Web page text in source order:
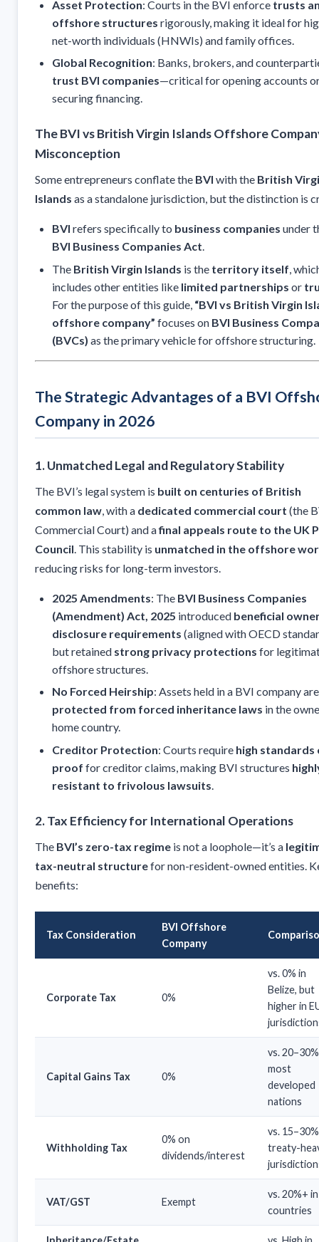
Asset Protection: Courts in the BVI enforce trusts
offshore structures rigorously, making it ideal for
net-worth individuals (HNWIs) and family offices.
Global Recognition: Banks, brokers, and
trust BVI companies—critical for opening accounts
securing financing.
The BVI vs British Virgin Islands Offshore
Misconception
Some entrepreneurs conflate the BVI with the British
Islands as a standalone jurisdiction, but the distinction is
BVI refers specifically to business companies under
BVI Business Companies Act.
The British Virgin Islands is the territory itself ,
includes other entities like limited partnerships or
For the purpose of this guide, “BVI vs British Virgin
offshore company” focuses on BVI Business
(BVCs) as the primary vehicle for offshore structuring.
The Strategic Advantages of a BVI
Company in 2026
1. Unmatched Legal and Regulatory Stability
The BVI’s legal system is built on centuries of British
common law, with a dedicated commercial court (the
Commercial Court) and afinal appeals route to the UK
Council. This stability is unmatched in the offshore
reducing risks for long-term investors.
2025 Amendments: The BVI Business Companies
(Amendment) Act, 2025 introduced beneficial
disclosure requirements (aligned with OECD
but retained strong privacy protections for
offshore structures.
No Forced Heirship: Assets held in a BVI company are
protected from forced inheritance laws in the
home country.
Creditor Protection: Courts require high standards
proof for creditor claims, making BVI structures
resistant to frivolous lawsuits
2. Tax Efficiency for International Operations
The BVI’s zero-tax regime is not a loophole—it’s a
tax-neutral structurefor non-resident-owned entities.
benefits:
Tax Consideration
BVI Offshore
Company
Corporate Tax 0%
vs. 0% in
Belize, but
higher in
Capital Gains Tax 0%
vs.
most
developed
nations
Withholding Tax
0% on
dividends/interest
vs.
treaty-
VAT/GST Exempt
vs. 20%+
countries